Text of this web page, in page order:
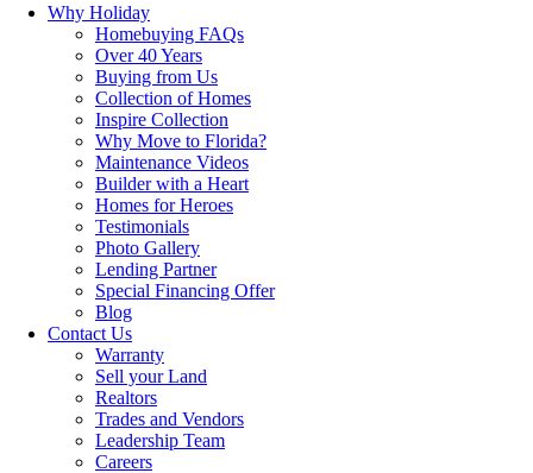
Why Holiday
Homebuying FAQs
Over 40 Years
Buying from Us
Collection of Homes
Inspire Collection
Why Move to Florida?
Maintenance Videos
Builder with a Heart
Homes for Heroes
Testimonials
Photo Gallery
Lending Partner
Special Financing Offer
Blog
Contact Us
Warranty
Sell your Land
Realtors
Trades and Vendors
Leadership Team
Careers